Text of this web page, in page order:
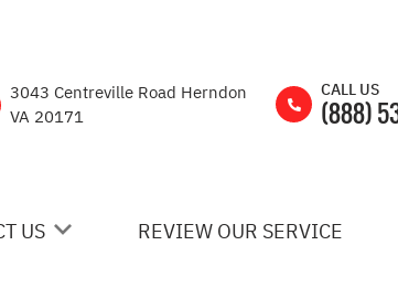
3043 Centreville Road Herndon
VA 20171
CALL US
(888)
US REVIEW OUR SERVICE